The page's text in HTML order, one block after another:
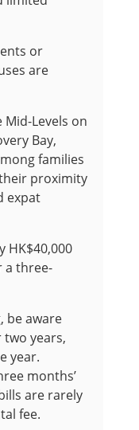
or
are
Levels on
Bay,
families
proximity
expat
HK$40,000
a three-
be aware
years,
year.
months’
are rarely
fee.